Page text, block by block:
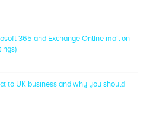
365 and Exchange Online mail on
to UK business and why you should